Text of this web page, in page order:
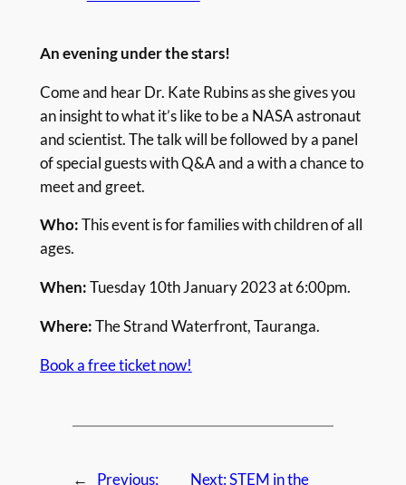
An evening under the stars!
Come and hear Dr. Kate Rubins as she gives you
an insight to what it’s like to be a NASA astronaut
and scientist. The talk will be followed by a panel
of special guests with Q&A and a with a chance to
meet and greet.
Who:This event is for families with children of all
ages.
When:Tuesday 10th January 2023 at 6:00pm.
Where:The Strand Waterfront, Tauranga.
Book a free ticket now!
←
Previous:
Next:STEM in the